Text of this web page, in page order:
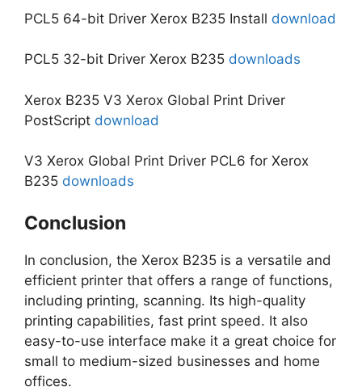
PCL5 64-bit Driver Xerox B235 Install download
PCL5 32-bit Driver Xerox B235 downloads
Xerox B235 V3 Xerox Global Print Driver
PostScript download
V3 Xerox Global Print Driver PCL6 for Xerox
B235 downloads
Conclusion
In conclusion, the Xerox B235 is a versatile and
efficient printer that offers a range of functions,
including printing, scanning. Its high-quality
printing capabilities, fast print speed. It also
easy-to-use interface make it a great choice for
small to medium-sized businesses and home
offices.